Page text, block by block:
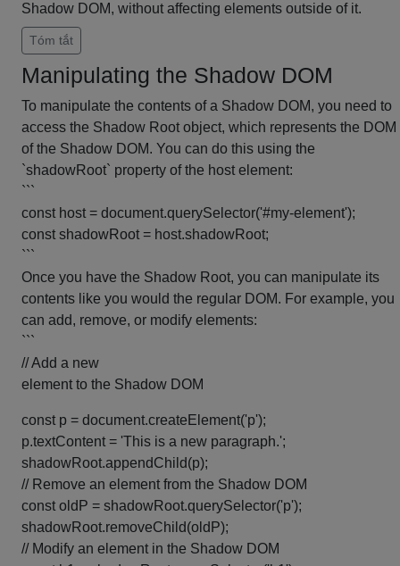
Shadow DOM, without affecting elements outside of it.
Tóm tắt
Manipulating the Shadow DOM
To manipulate the contents of a Shadow DOM, you need to
access the Shadow Root object, which represents the DOM
of the Shadow DOM. You can do this using the
`shadowRoot` property of the host element:
```
const host = document.querySelector('#my-element');
const shadowRoot = host.shadowRoot;
```
Once you have the Shadow Root, you can manipulate its
contents like you would the regular DOM. For example, you
can add, remove, or modify elements:
```
// Add a new
element to the Shadow DOM
const p = document.createElement('p');
p.textContent = 'This is a new paragraph.';
shadowRoot.appendChild(p);
// Remove an element from the Shadow DOM
const oldP = shadowRoot.querySelector('p');
shadowRoot.removeChild(oldP);
// Modify an element in the Shadow DOM